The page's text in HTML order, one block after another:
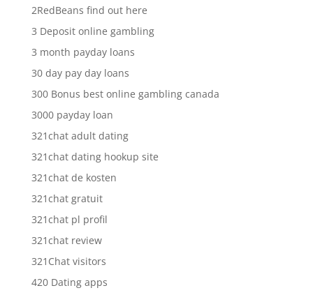
2RedBeans find out here
3 Deposit online gambling
3 month payday loans
30 day pay day loans
300 Bonus best online gambling canada
3000 payday loan
321chat adult dating
321chat dating hookup site
321chat de kosten
321chat gratuit
321chat pl profil
321chat review
321Chat visitors
420 Dating apps